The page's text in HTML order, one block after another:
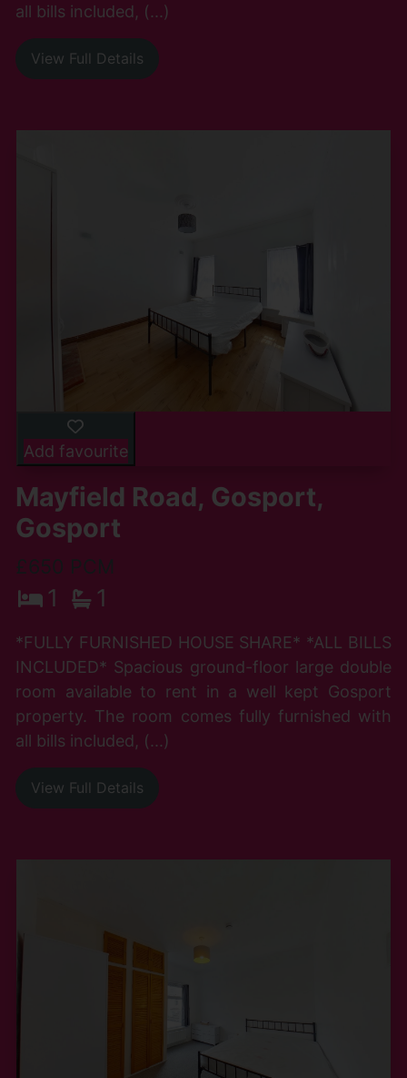
all bills included, (...)
View Full Details
Add favourite
Mayfield Road, Gosport,
Gosport
£650 PCM
1 1
*FULLY FURNISHED HOUSE SHARE* *ALL BILLS
INCLUDED* Spacious ground-floor large double
room available to rent in a well kept Gosport
property. The room comes fully furnished with
all bills included, (...)
View Full Details